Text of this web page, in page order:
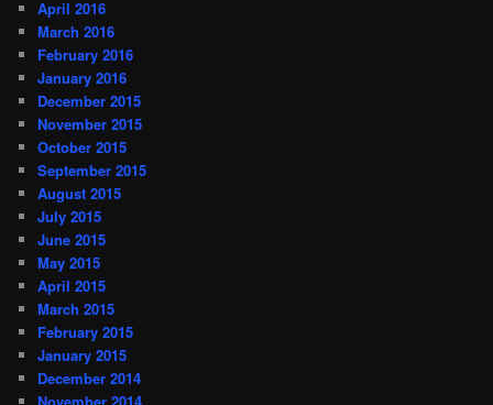
April 2016
March 2016
February 2016
January 2016
December 2015
November 2015
October 2015
September 2015
August 2015
July 2015
June 2015
May 2015
April 2015
March 2015
February 2015
January 2015
December 2014